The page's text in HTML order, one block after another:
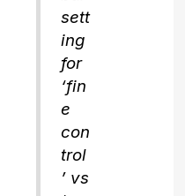
sett
ing
for
‘fin
e
con
trol
’ vs